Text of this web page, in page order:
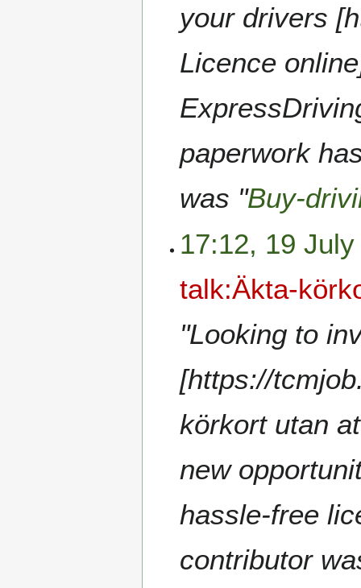
your drivers
Licence
paperwork
was "Buy-
17:12, 19
talk:Äkta-
"Looking to
[https://
körkort utan
new
hassle-free
contributor